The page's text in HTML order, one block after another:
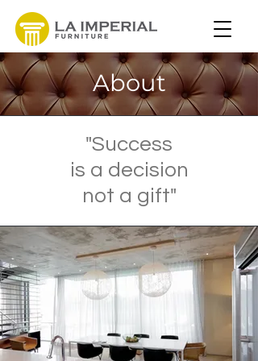
About
"Success
is a decision
not a gift"